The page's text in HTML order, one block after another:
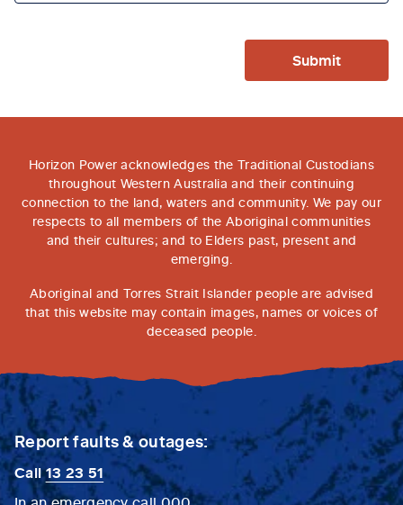
Submit
Horizon Power acknowledges the Traditional Custodians
throughout Western Australia and their continuing
connection to the land, waters and community. We pay our
respects to all members of the Aboriginal communities
and their cultures; and to Elders past, present and
emerging.
Aboriginal and Torres Strait Islander people are advised
that this website may contain images, names or voices of
deceased people.
Report faults & outages:
Call13 23 51